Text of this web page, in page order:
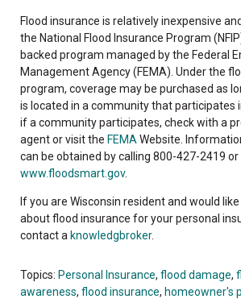
Flood insurance is relatively inexpensive
the National Flood Insurance Program
backed program managed by the Federal
Management Agency (FEMA). Under the
program, coverage may be purchased as
is located in a community that participates
if a community participates, check with a
agent or visit the FEMA Website.
can be obtained by calling 800-427-2419 or
www.floodsmart.gov.
If you are Wisconsin resident and would
about flood insurance for your personal
contact a knowledgbroker.
Topics: Personal Insurance, flood damage,
awareness, flood insurance, homeowner's